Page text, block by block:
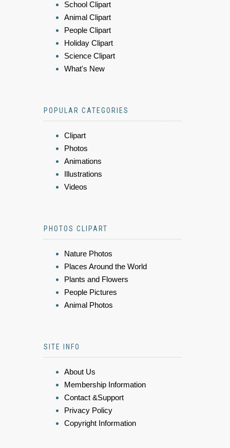
School Clipart
Animal Clipart
People Clipart
Holiday Clipart
Science Clipart
What's New
POPULAR CATEGORIES
Clipart
Photos
Animations
Illustrations
Videos
PHOTOS CLIPART
Nature Photos
Places Around the World
Plants and Flowers
People Pictures
Animal Photos
SITE INFO
About Us
Membership Information
Contact &Support
Privacy Policy
Copyright Information